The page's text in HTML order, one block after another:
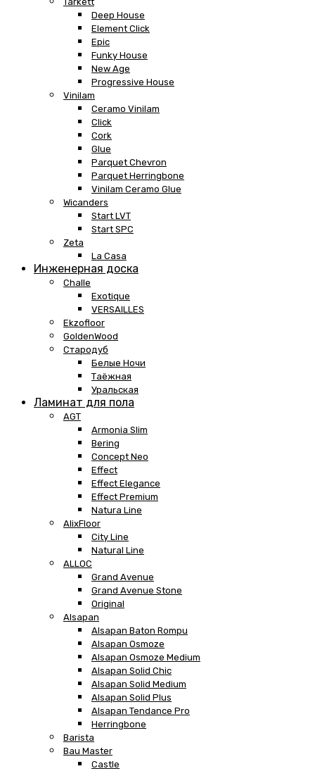
Deep House
Element Click
Epic
Funky House
New Age
Progressive House
Vinilam
Ceramo Vinilam
Click
Cork
Glue
Parquet Chevron
Parquet Herringbone
Vinilam Ceramo Glue
Wicanders
Start LVT
Start SPC
Zeta
La Casa
Инженерная доска
Challe
Exotique
VERSAILLES
Ekzofloor
GoldenWood
Стародуб
Белые Ночи
Таёжная
Уральская
Ламинат для пола
AGT
Armonia Slim
Bering
Concept Neo
Effect
Effect Elegance
Effect Premium
Natura Line
AlixFloor
City Line
Natural Line
ALLOC
Grand Avenue
Grand Avenue Stone
Original
Alsapan
Alsapan Baton Rompu
Alsapan Osmoze
Alsapan Osmoze Medium
Alsapan Solid Chic
Alsapan Solid Medium
Alsapan Solid Plus
Alsapan Tendance Pro
Herringbone
Barista
Bau Master
Castle